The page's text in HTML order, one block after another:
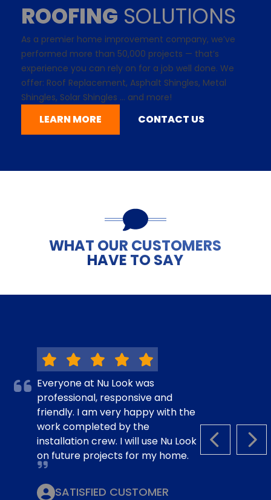
ROOFING SOLUTIONS
As a premier home improvement company, we’ve
performed more than 50,000 projects — that’s
experience you can rely on for a job well done. We
offer: Roof Replacement, Asphalt Shingles, Metal
Shingles, Solar Shingles ... and more!
LEARN MORE CONTACT US
WHAT OUR CUSTOMERS
HAVE TO SAY
PREVIOUS
Everyone at Nu Look was
professional, responsive and
friendly. I am very happy with the
work completed by the
installation crew. I will use Nu Look
on future projects for my home.
SATISFIED CUSTOMER